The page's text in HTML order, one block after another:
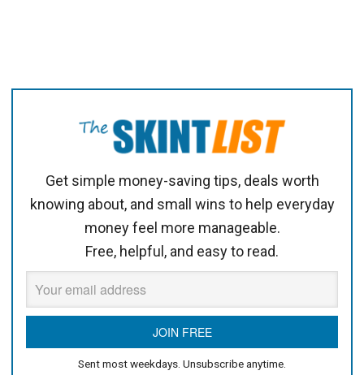
Get simple money-saving tips, deals worth
knowing about, and small wins to help everyday
money feel more manageable.
Free, helpful, and easy to read.
Sent most weekdays. Unsubscribe anytime.